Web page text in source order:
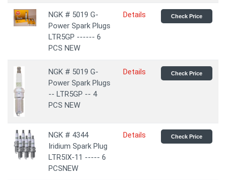
NGK # 5019 G-
Power Spark Plugs
LTR5GP ------ 6
PCS NEW
Details Check Price
NGK # 5019 G-
Power Spark Plugs
-- LTR5GP -- 4
PCS NEW
Details Check Price
NGK # 4344
Iridium Spark Plug
LTR5IX-11 ----- 6
PCSNEW
Details Check Price